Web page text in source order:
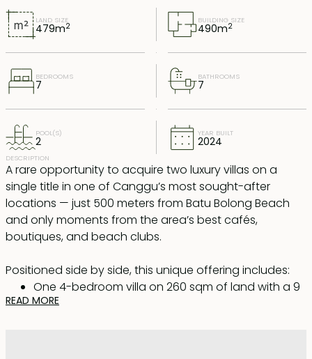
LAND SIZE
479m2
BUILDING SIZE
490m2
BEDROOMS
7
BATHROOMS
7
POOL(S)
2
YEAR BUILT
2024
DESCRIPTION
A rare opportunity to acquire two luxury villas on a
single title in one of Canggu’s most sought-after
locations — just 500 meters from Batu Bolong Beach
and only moments from the area’s best cafés,
boutiques, and beach clubs.
Positioned side by side, this unique offering includes:
One 4-bedroom villa on 260 sqm of land with a 9
x 3.5 m swimming pool
READ MORE